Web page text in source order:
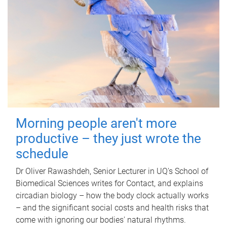
Morning people aren't more
productive – they just wrote the
schedule
Dr Oliver Rawashdeh, Senior Lecturer in UQ's School of
Biomedical Sciences writes for Contact, and explains
circadian biology – how the body clock actually works
– and the significant social costs and health risks that
come with ignoring our bodies' natural rhythms.